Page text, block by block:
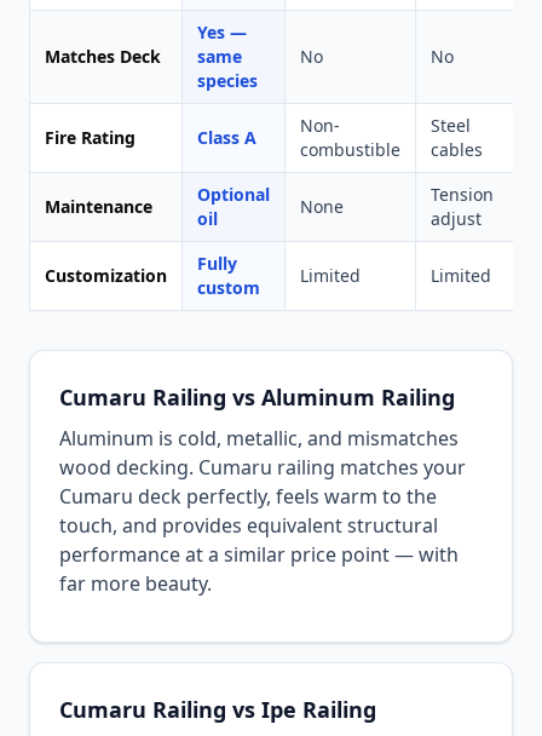
Matches Deck
Yes —
same
species
No No
Fire Rating Class A
Non-
combustible
Steel
cables
Maintenance
Optional
oil
None
Tension
adjust
Customization
Fully
custom
Limited Limited
Cumaru Railing vs Aluminum Railing
Aluminum is cold, metallic, and mismatches
wood decking. Cumaru railing matches your
Cumaru deck perfectly, feels warm to the
touch, and provides equivalent structural
performance at a similar price point — with
far more beauty.
Cumaru Railing vs Ipe Railing